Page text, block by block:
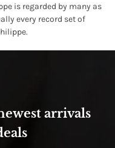
is regarded by many as
every record set of
arrivals